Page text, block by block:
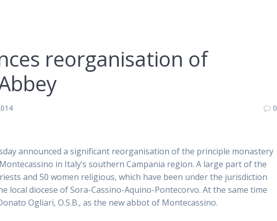
reorganisation of
0
announced a significant reorganisation of the principle monastery
in Italy’s southern Campania region. A large part of the
and 50 women religious, which have been under the jurisdiction
local diocese of Sora-Cassino-Aquino-Pontecorvo. At the same time
Ogliari, O.S.B., as the new abbot of Montecassino.